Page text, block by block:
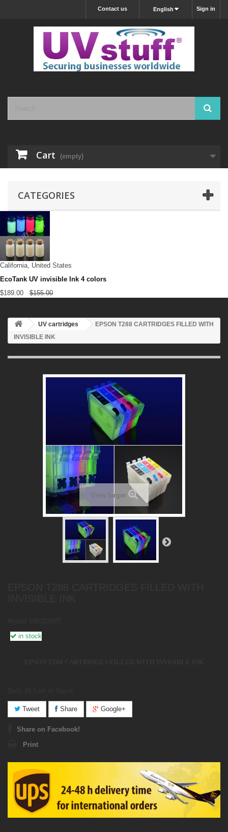
Sign in
English
Contact us
Cart (empty)
CATEGORIES
California, United States
EcoTank UV invisible Ink 4 colors
$189.00 $155.00
UV cartridges
EPSON T288 CARTRIDGES FILLED WITH
INVISIBLE INK
View larger
in stock
Tweet Share Google+
Share on Facebook!
Print